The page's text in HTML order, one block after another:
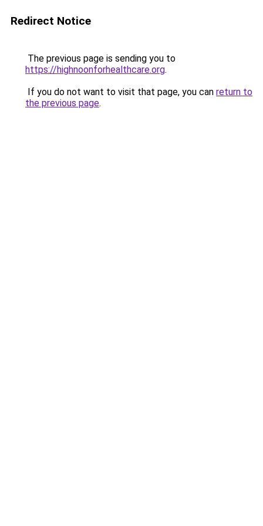
Redirect Notice
The previous page is sending you to
https://highnoonforhealthcare.org.
If you do not want to visit that page, you can return to
the previous page.